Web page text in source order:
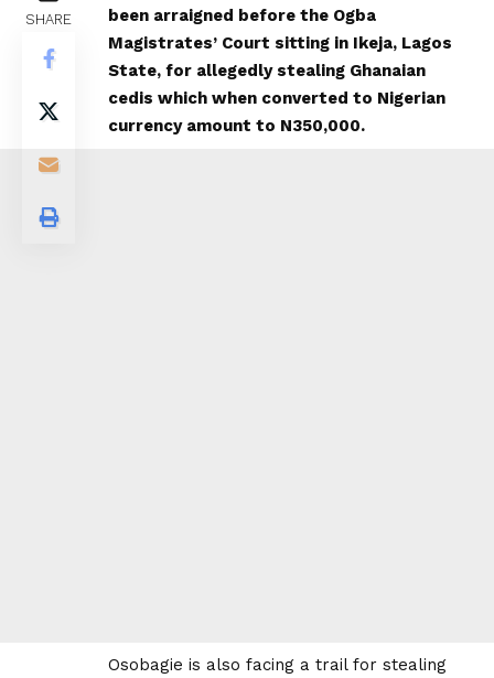
SHARE
been arraigned before the Ogba
Magistrates’ Court sitting in Ikeja, Lagos
State, for allegedly stealing Ghanaian
cedis which when converted to Nigerian
currency amount to N350,000.
Osobagie is also facing a trail for stealing